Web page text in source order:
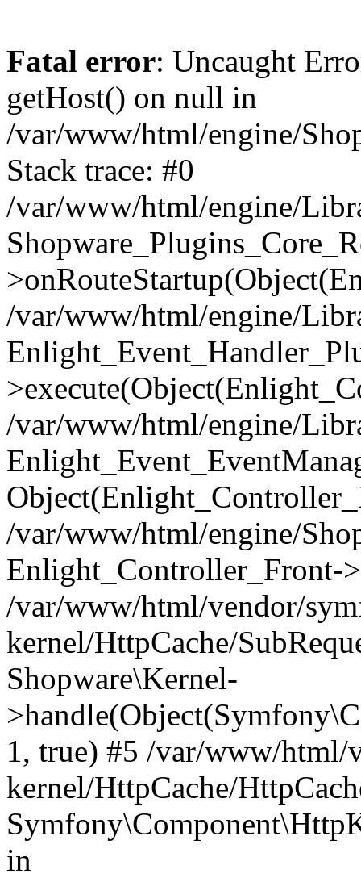
Fatal error: Uncaught
getHost() on null in
/var/www/html/engine/
Stack trace: #0
/var/www/html/engine/
/var/www/html/engine/
/var/www/html/engine/
/var/www/html/engine/
Enlight_Controller_Front-
/var/www/html/vendor/
kernel/HttpCache/
Shopware\Kernel-
1, true) #5 /var/www/
kernel/HttpCache/
in